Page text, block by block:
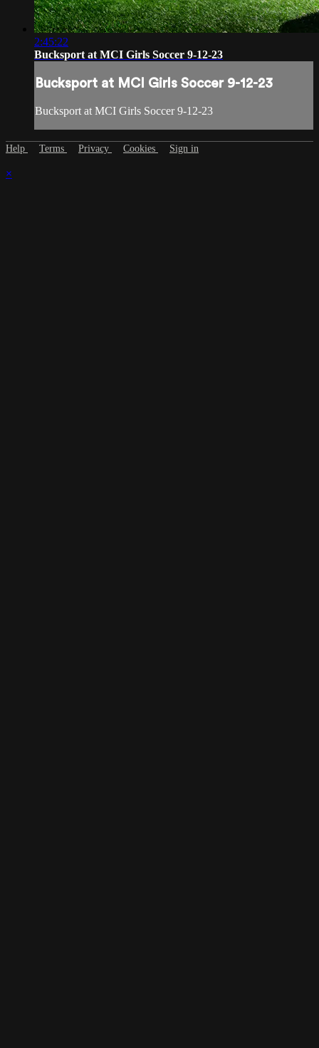
2:45:22
Bucksport at MCI Girls Soccer 9-12-23
Bucksport at MCI Girls Soccer 9-12-23
Bucksport at MCI Girls Soccer 9-12-23
Help Terms Privacy Cookies Sign in
×